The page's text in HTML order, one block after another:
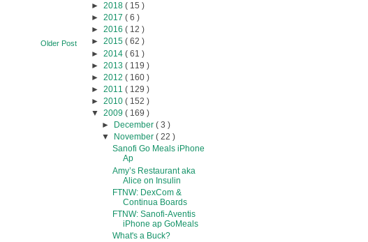
Older Post
► 2018 ( 15 )
► 2017 ( 6 )
► 2016 ( 12 )
► 2015 ( 62 )
► 2014 ( 61 )
► 2013 ( 119 )
► 2012 ( 160 )
► 2011 ( 129 )
► 2010 ( 152 )
▼ 2009 ( 169 )
►
December ( 3 )
▼
November ( 22 )
Sanofi Go Meals iPhone
Ap
Amy’s Restaurant aka
Alice on Insulin
FTNW: DexCom &
Continua Boards
FTNW: Sanofi-Aventis
iPhone ap GoMeals
What's a Buck?